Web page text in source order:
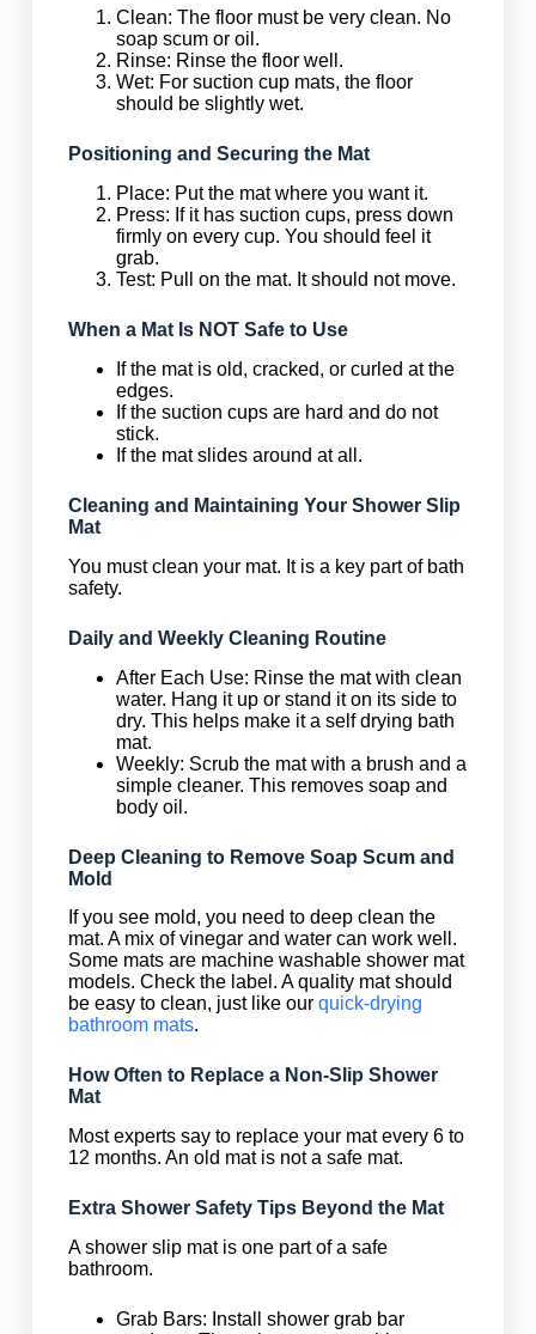
Clean: The floor must be very clean. No
soap scum or oil.
Rinse: Rinse the floor well.
Wet: For suction cup mats, the floor
should be slightly wet.
Positioning and Securing the Mat
Place: Put the mat where you want it.
Press: If it has suction cups, press down
firmly on every cup. You should feel it
grab.
Test: Pull on the mat. It should not move.
When a Mat Is NOT Safe to Use
If the mat is old, cracked, or curled at the
edges.
If the suction cups are hard and do not
stick.
If the mat slides around at all.
Cleaning and Maintaining Your Shower Slip
Mat
You must clean your mat. It is a key part of bath
safety.
Daily and Weekly Cleaning Routine
After Each Use: Rinse the mat with clean
water. Hang it up or stand it on its side to
dry. This helps make it a self drying bath
mat.
Weekly: Scrub the mat with a brush and a
simple cleaner. This removes soap and
body oil.
Deep Cleaning to Remove Soap Scum and
Mold
If you see mold, you need to deep clean the
mat. A mix of vinegar and water can work well.
Some mats are machine washable shower mat
models. Check the label. A quality mat should
be easy to clean, just like our quick-drying
bathroom mats.
How Often to Replace a Non-Slip Shower
Mat
Most experts say to replace your mat every 6 to
12 months. An old mat is not a safe mat.
Extra Shower Safety Tips Beyond the Mat
A shower slip mat is one part of a safe
bathroom.
Grab Bars: Install shower grab bar